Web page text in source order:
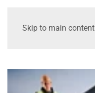
Skip to main content